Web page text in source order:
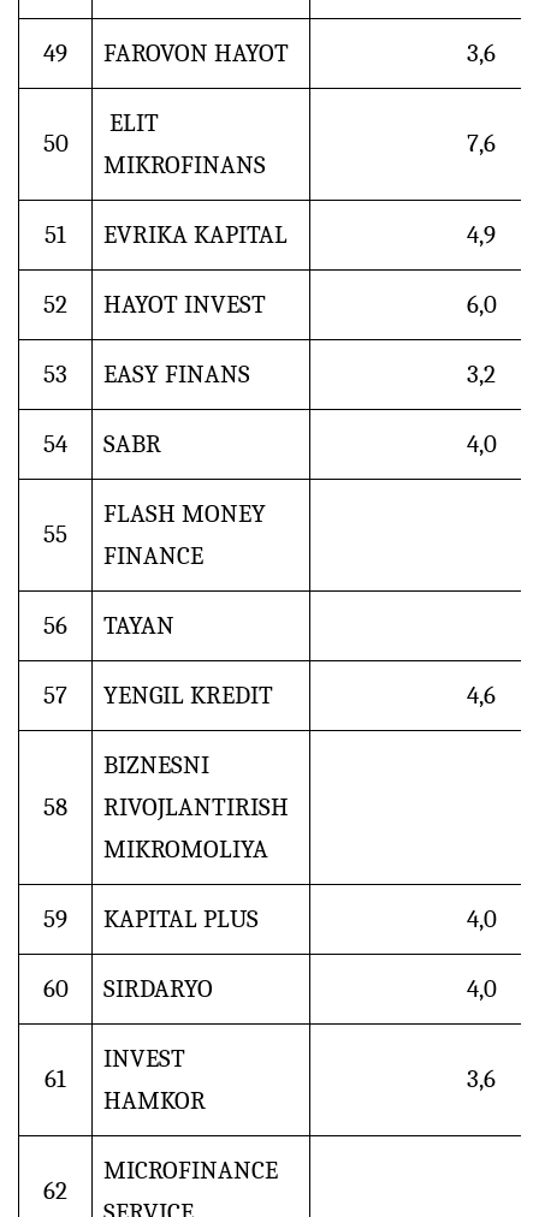
49 FAROVON HAYOT 3,6
50
ELIT
MIKROFINANS
7,6
51 EVRIKA KAPITAL 4,9
52 HAYOT INVEST 6,0
53 EASY FINANS 3,2
54 SABR 4,0
55
FLASH MONEY
FINANCE
56 TAYAN
57 YENGIL KREDIT 4,6
58
BIZNESNI
RIVOJLANTIRISH
MIKROMOLIYA
59 KAPITAL PLUS 4,0
60 SIRDARYO 4,0
61
INVEST
HAMKOR
3,6
62
MICROFINANCE